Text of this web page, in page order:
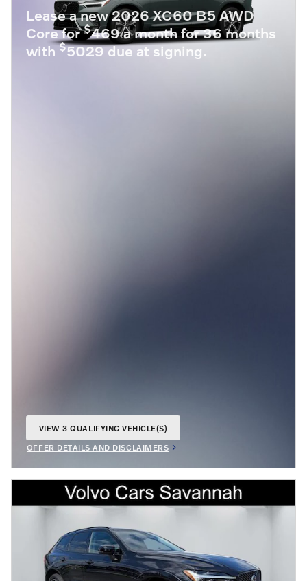
Lease a new 2026 XC60 B5 AWD
Core for$469 a month for 36 months
with $5029 due at signing.
VIEW 3 QUALIFYING VEHICLE(S)
OFFER DETAILS AND DISCLAIMERS
OPEN INCENTIVE MODAL